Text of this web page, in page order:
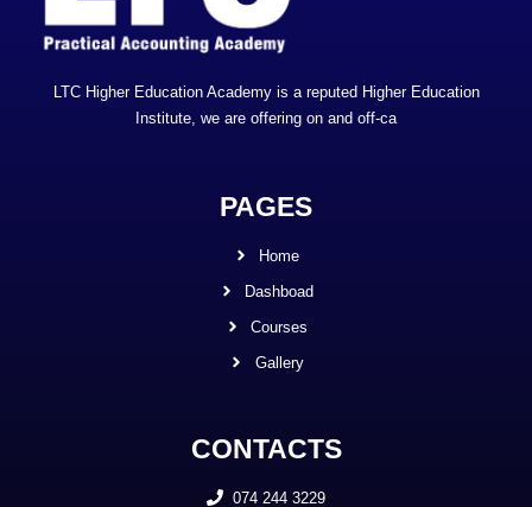
LTC Higher Education Academy is a reputed Higher Education
Institute, we are offering on and off-ca
PAGES
Home
Dashboad
Courses
Gallery
CONTACTS
074 244 3229